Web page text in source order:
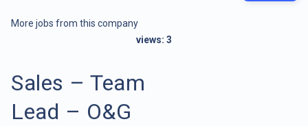
More jobs from this company
views: 3
Sales – Team
Lead – O&G